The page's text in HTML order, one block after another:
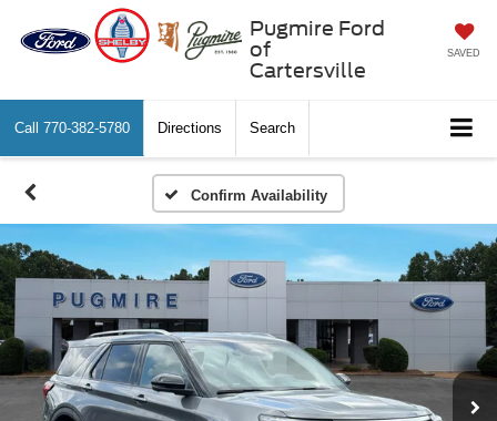
Pugmire Ford
of
Cartersville
SAVED
Call 770-382-5780 Directions Search
Confirm Availability